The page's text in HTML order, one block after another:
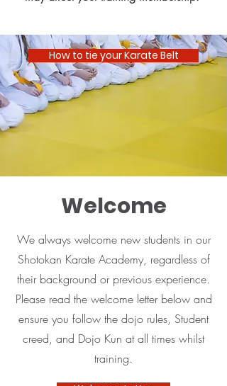
How to tie your Karate Belt
Welcome
We always welcome new students in our
Shotokan Karate Academy, regardless of
their background or previous experience.
Please read the welcome letter below and
ensure you follow the dojo rules, Student
creed, and Dojo Kun at all times whilst
training.